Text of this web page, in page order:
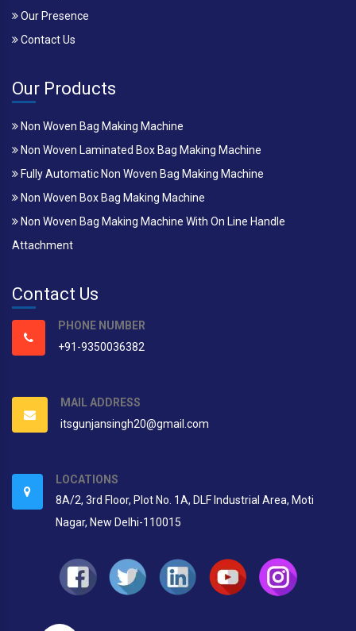
Our Presence
Contact Us
Our Products
Non Woven Bag Making Machine
Non Woven Laminated Box Bag Making Machine
Fully Automatic Non Woven Bag Making Machine
Non Woven Box Bag Making Machine
Non Woven Bag Making Machine With On Line Handle
Attachment
Contact Us
PHONE NUMBER
+91-9350036382
MAIL ADDRESS
itsgunjansingh20@gmail.com
LOCATIONS
8A/2, 3rd Floor, Plot No. 1A, DLF Industrial Area, Moti
Nagar, New Delhi-110015